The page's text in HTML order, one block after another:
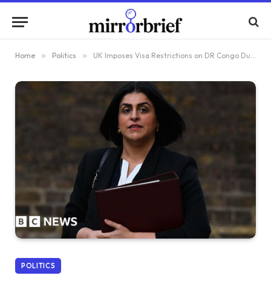
Home » Politics » UK Imposes Visa Restrictions on DR Congo Due to Migrant Repatriation Policy
POLITICS